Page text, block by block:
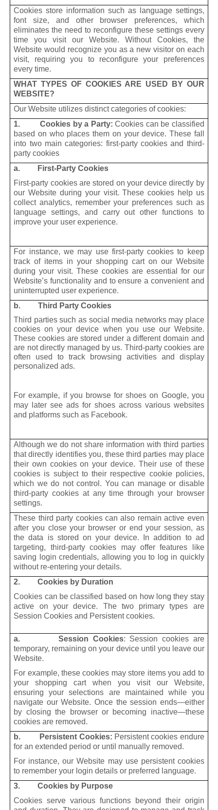
Cookies store information such as language settings,
font size, and other browser preferences, which
eliminates the need to reconfigure these settings every
time you visit our Website. Without Cookies, the
Website would recognize you as a new visitor on each
visit, requiring you to reconfigure your preferences
every time.
WHAT TYPES OF COOKIES ARE USED BY OUR
WEBSITE?
Our Website utilizes distinct categories of cookies:
1. Cookies by a Party: Cookies can be classified
based on who places them on your device. These fall
into two main categories: first-party cookies and third-
party cookies
a. First-Party Cookies
First-party cookies are stored on your device directly by
our Website during your visit. These cookies help us
collect analytics, remember your preferences such as
language settings, and carry out other functions to
improve your user experience.
For instance, we may use first-party cookies to keep
track of items in your shopping cart on our Website
during your visit. These cookies are essential for our
Website’s functionality and to ensure a convenient and
uninterrupted user experience.
b. Third Party Cookies
Third parties such as social media networks may place
cookies on your device when you use our Website.
These cookies are stored under a different domain and
are not directly managed by us. Third-party cookies are
often used to track browsing activities and display
personalized ads.
For example, if you browse for shoes on Google, you
may later see ads for shoes across various websites
and platforms such as Facebook.
Although we do not share information with third parties
that directly identifies you, these third parties may place
their own cookies on your device. Their use of these
cookies is subject to their respective cookie policies,
which we do not control. You can manage or disable
third-party cookies at any time through your browser
settings.
These third party cookies can also remain active even
after you close your browser or end your session, as
the data is stored on your device. In addition to ad
targeting, third-party cookies may offer features like
saving login credentials, allowing you to log in quickly
without re-entering your details.
2. Cookies by Duration
Cookies can be classified based on how long they stay
active on your device. The two primary types are
Session Cookies and Persistent cookies.
a. Session Cookies: Session cookies are
temporary, remaining on your device until you leave our
Website.
For example, these cookies may store items you add to
your shopping cart when you visit our Website,
ensuring your selections are maintained while you
navigate our Website. Once the session ends—either
by closing the browser or becoming inactive—these
cookies are removed.
b. Persistent Cookies: Persistent cookies endure
for an extended period or until manually removed.
For instance, our Website may use persistent cookies
to remember your login details or preferred language.
3. Cookies by Purpose
Cookies serve various functions beyond their origin